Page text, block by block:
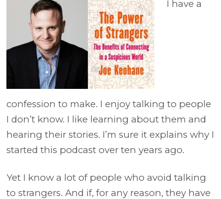
I have a
confession to make. I enjoy talking to people
I don’t know. I like learning about them and
hearing their stories. I’m sure it explains why I
started this podcast over ten years ago.
Yet I know a lot of people who avoid talking
to strangers. And if, for any reason, they have